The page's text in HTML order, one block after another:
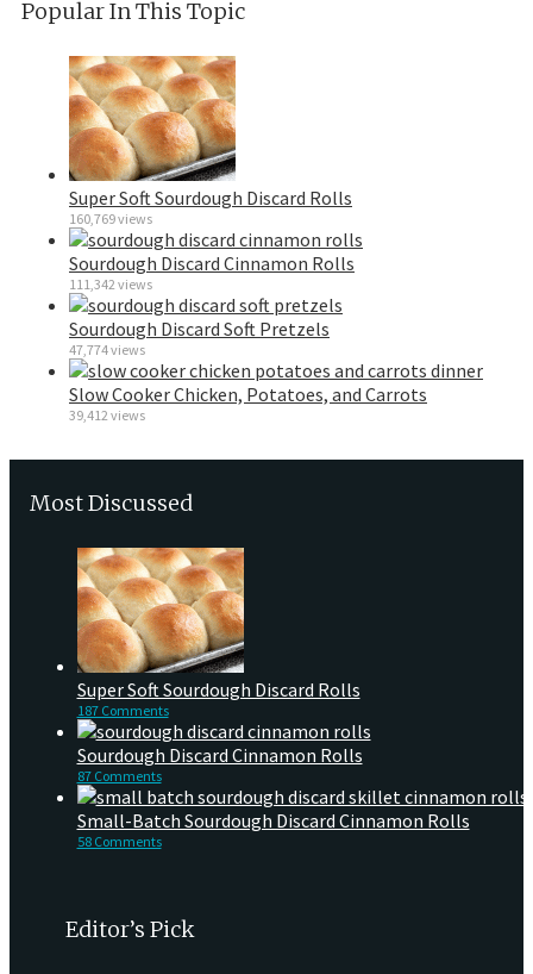
Popular In This Topic
Super Soft Sourdough Discard Rolls
160,769 views
Sourdough Discard Cinnamon Rolls
111,342 views
Sourdough Discard Soft Pretzels
47,774 views
Slow Cooker Chicken, Potatoes, and Carrots
39,412 views
Most Discussed
Super Soft Sourdough Discard Rolls
187 Comments
Sourdough Discard Cinnamon Rolls
87 Comments
Small-Batch Sourdough Discard Cinnamon Rolls
58 Comments
Editor’s Pick